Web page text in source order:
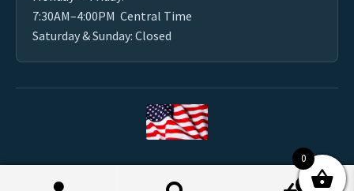
7:30AM–4:00PM Central Time
Saturday & Sunday: Closed
0